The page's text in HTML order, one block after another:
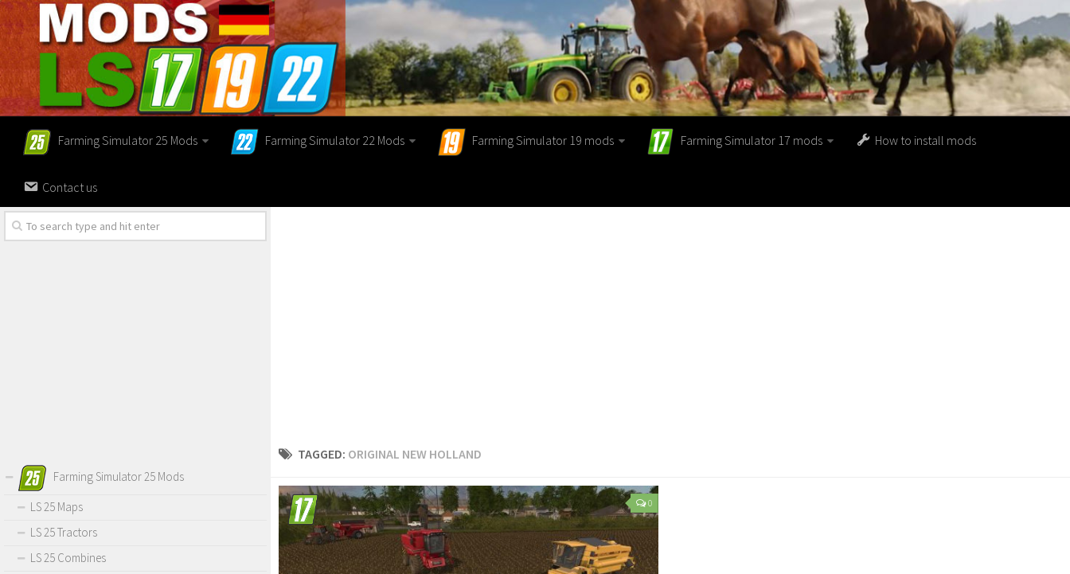
Farming Simulator 25 Mods Farming Simulator 22 Mods Farming Simulator 19 mods Farming Simulator 17 mods How to install mods
Contact us
TAGGED: ORIGINAL NEW HOLLAND
0
Farming Simulator 25 Mods
LS 25 Maps
LS 25 Tractors
LS 25 Combines